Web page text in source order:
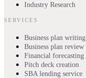
Industry Research
SERVICES
Business plan writing
Business plan review
Financial forecasting
Pitch deck creation
SBA lending service